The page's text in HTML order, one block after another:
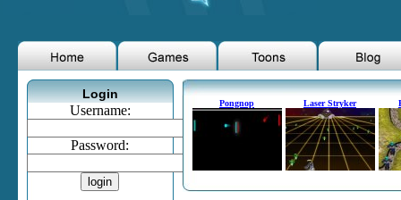
Login
Username:
Password:
Pongnop Laser Stryker